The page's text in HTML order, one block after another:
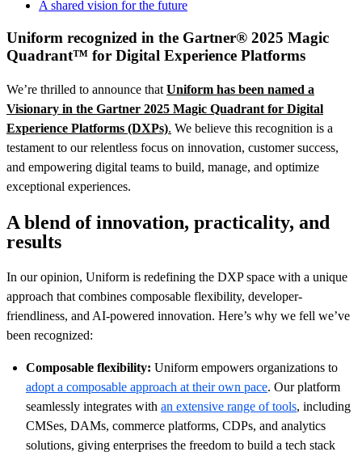
A shared vision for the future
Uniform recognized in the Gartner® 2025 Magic
Quadrant™ for Digital Experience Platforms
We’re thrilled to announce that Uniform has been named a
Visionary in the Gartner 2025 Magic Quadrant for Digital
Experience Platforms (DXPs). We believe this recognition is a
testament to our relentless focus on innovation, customer success,
and empowering digital teams to build, manage, and optimize
exceptional experiences.
A blend of innovation, practicality, and
results
In our opinion, Uniform is redefining the DXP space with a unique
approach that combines composable flexibility, developer-
friendliness, and AI-powered innovation. Here’s why we fell we’ve
been recognized:
Composable flexibility: Uniform empowers organizations to
adopt a composable approach at their own pace. Our platform
seamlessly integrates with an extensive range of tools, including
CMSes, DAMs, commerce platforms, CDPs, and analytics
solutions, giving enterprises the freedom to build a tech stack